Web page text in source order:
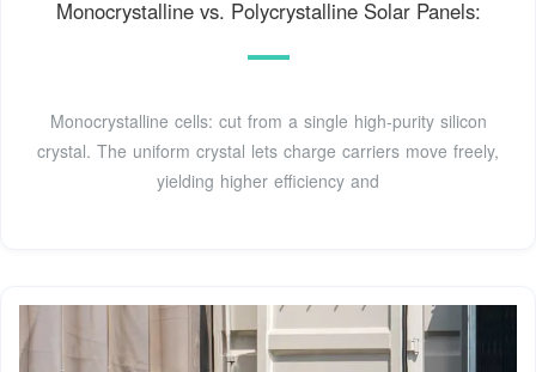
Monocrystalline vs. Polycrystalline Solar Panels:
Monocrystalline cells: cut from a single high-purity silicon
crystal. The uniform crystal lets charge carriers move freely,
yielding higher efficiency and